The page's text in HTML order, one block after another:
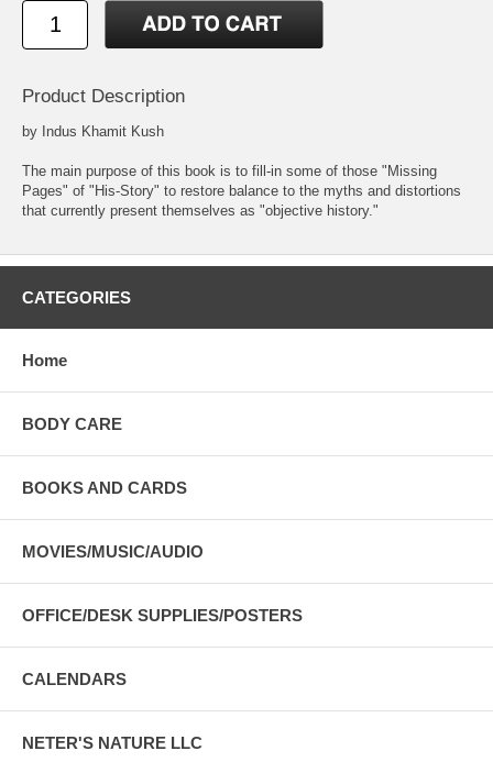
Product Description
by Indus Khamit Kush
The main purpose of this book is to fill-in some of those "Missing
Pages" of "His-Story" to restore balance to the myths and distortions
that currently present themselves as "objective history."
CATEGORIES
Home
BODY CARE
BOOKS AND CARDS
MOVIES/MUSIC/AUDIO
OFFICE/DESK SUPPLIES/POSTERS
CALENDARS
NETER'S NATURE LLC